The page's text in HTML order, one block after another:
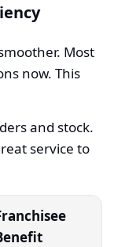
Most
now. This
and stock.
service to